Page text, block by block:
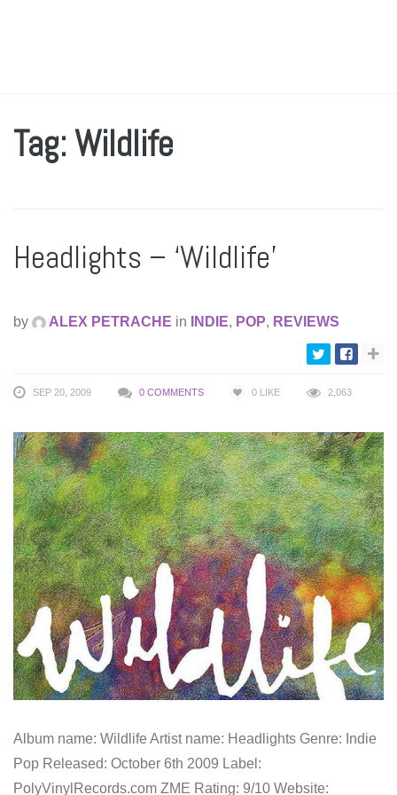
Tag: Wildlife
Headlights – ‘Wildlife’
by ALEX PETRACHE in INDIE, POP, REVIEWS
SEP 20, 2009 0 COMMENTS 0 LIKE 2,063
Album name: Wildlife Artist name: Headlights Genre: Indie
Pop Released: October 6th 2009 Label:
PolyVinylRecords.com ZME Rating: 9/10 Website: